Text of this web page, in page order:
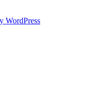
WordPress